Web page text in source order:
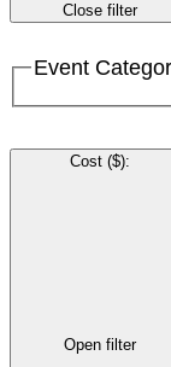
Close filter
Event
Cost ($):
Open filter